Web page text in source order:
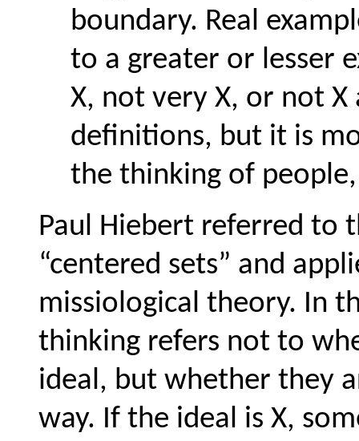
boundary. Real
to a greater or lesser
X, not very X, or not
definitions, but it is
the thinking of
Paul Hiebert referred to
“centered sets” and
missiological theory. In
thinking refers not to
ideal, but whether they
way. If the ideal is X,